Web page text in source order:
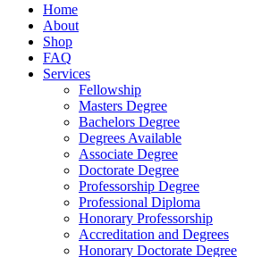
Home
About
Shop
FAQ
Services
Fellowship
Masters Degree
Bachelors Degree
Degrees Available
Associate Degree
Doctorate Degree
Professorship Degree
Professional Diploma
Honorary Professorship
Accreditation and Degrees
Honorary Doctorate Degree